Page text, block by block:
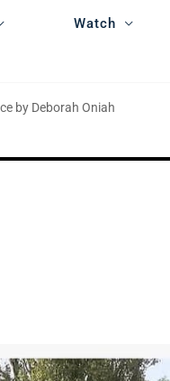
Watch
by Deborah Oniah